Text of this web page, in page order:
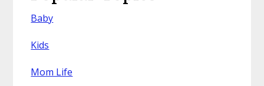
Baby
Kids
Mom Life